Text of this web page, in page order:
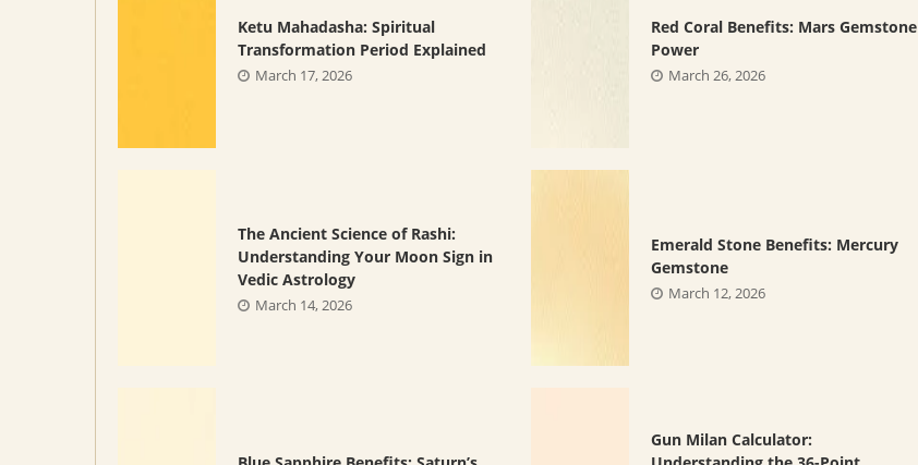
Ketu Mahadasha: Spiritual
Transformation Period Explained
March 17, 2026
Red Coral Benefits: Mars Gemstone
Power
March 26, 2026
The Ancient Science of Rashi:
Understanding Your Moon Sign in
Vedic Astrology
March 14, 2026
Emerald Stone Benefits: Mercury
Gemstone
March 12, 2026
Gun Milan Calculator: